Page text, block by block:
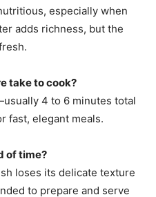
especially when
adds richness, but the
take to cook?
4 to 6 minutes total
fast, elegant meals.
of time?
loses its delicate texture
to prepare and serve